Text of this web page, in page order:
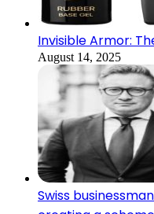
Invisible Armor:
August 14, 2025
Swiss